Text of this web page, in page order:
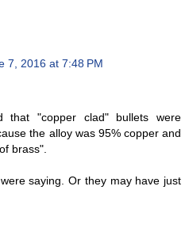
7, 2016 at 7:48 PM
that "copper clad" bullets were
the alloy was 95% copper and
brass".
saying. Or they may have just